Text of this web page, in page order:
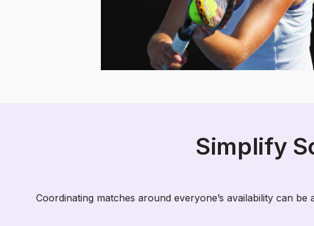
Simplify
Coordinating matches around everyone’s availability can be